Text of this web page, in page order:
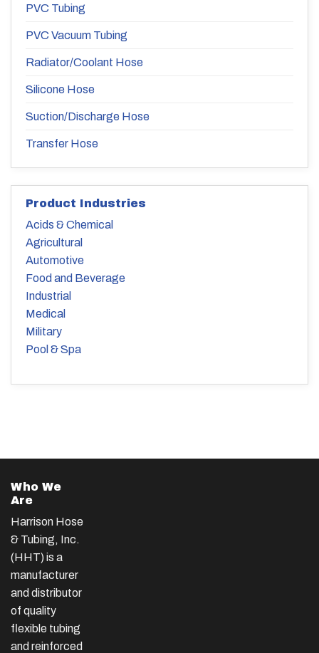
PVC Tubing
PVC Vacuum Tubing
Radiator/Coolant Hose
Silicone Hose
Suction/Discharge Hose
Transfer Hose
Product Industries
Acids & Chemical
Agricultural
Automotive
Food and Beverage
Industrial
Medical
Military
Pool & Spa
Who We
Are
Harrison Hose
& Tubing, Inc.
(HHT) is a
manufacturer
and distributor
of quality
flexible tubing
and reinforced